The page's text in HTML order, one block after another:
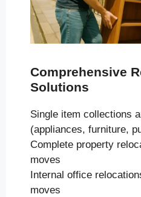
Comprehensive
Solutions
Single item collections
(appliances, furniture,
Complete property
moves
Internal office
moves